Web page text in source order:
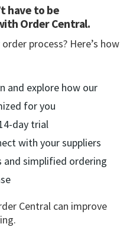
have to be
Order Central.
process? Here’s how
and explore how our
for you
day trial
with your suppliers
and simplified ordering
Central can improve